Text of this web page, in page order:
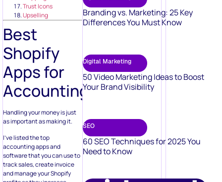
Trust Icons
Upselling
Best
Shopify
Apps for
Accounting
Handling your money is just
as important as making it.
I’ve listed the top
accounting apps and
software that you can use to
track sales, create invoice
and manage your Shopify
Branding vs. Marketing: 25 Key
Differences You Must Know
Digital Marketing
50 Video Marketing Ideas to Boost
Your Brand Visibility
SEO
60 SEO Techniques for 2025 You
Need to Know